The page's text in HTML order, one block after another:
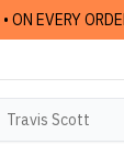
• ON EVERY